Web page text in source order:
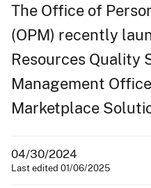
The Office of
(OPM) recently
Resources Quality
Management
Marketplace
04/30/2024
Last edited 01/06/2025